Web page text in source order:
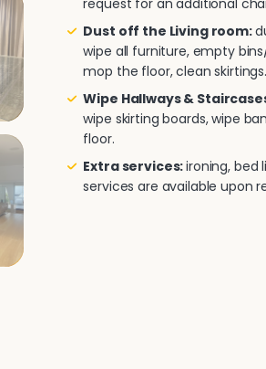
request for an additional
Dust off the Living room:
wipe all furniture, empty
mop the floor, clean skirtings.
Wipe Hallways &
wipe skirting boards, wipe
floor.
Extra services:ironing, bed
services are available upon